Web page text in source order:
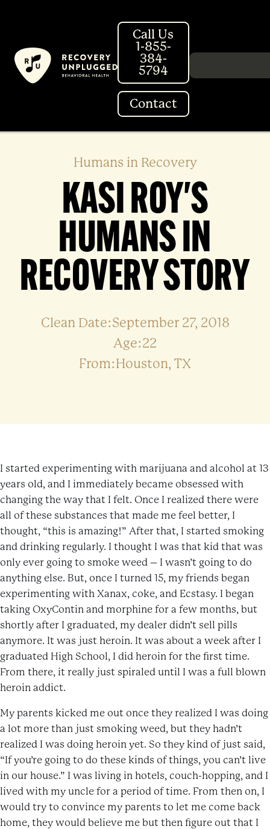
Call Us
1-855-
384-
5794
Contact
Search in http://
Humans in Recovery
KASI ROY'S
HUMANS IN
RECOVERY STORY
Clean Date:September 27, 2018
Age:22
From:Houston, TX
I started experimenting with marijuana and alcohol at 13
years old, and I immediately became obsessed with
changing the way that I felt. Once I realized there were
all of these substances that made me feel better, I
thought, “this is amazing!” After that, I started smoking
and drinking regularly. I thought I was that kid that was
only ever going to smoke weed – I wasn’t going to do
anything else. But, once I turned 15, my friends began
experimenting with Xanax, coke, and Ecstasy. I began
taking OxyContin and morphine for a few months, but
shortly after I graduated, my dealer didn’t sell pills
anymore. It was just heroin. It was about a week after I
graduated High School, I did heroin for the first time.
From there, it really just spiraled until I was a full blown
heroin addict.
My parents kicked me out once they realized I was doing
a lot more than just smoking weed, but they hadn’t
realized I was doing heroin yet. So they kind of just said,
“If you’re going to do these kinds of things, you can’t live
in our house.” I was living in hotels, couch-hopping, and I
lived with my uncle for a period of time. From then on, I
would try to convince my parents to let me come back
home, they would believe me but then figure out that I